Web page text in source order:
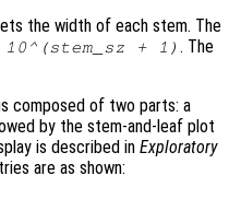
the width of each stem. The
10^(stem_sz + 1) . The
composed of two parts: a
by the stem-and-leaf plot
is described in Exploratory
are as shown: